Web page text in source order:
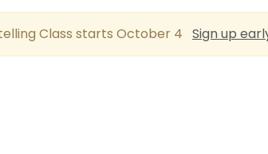
Class starts October 4 Sign up